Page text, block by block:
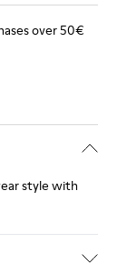
over 50€
style with